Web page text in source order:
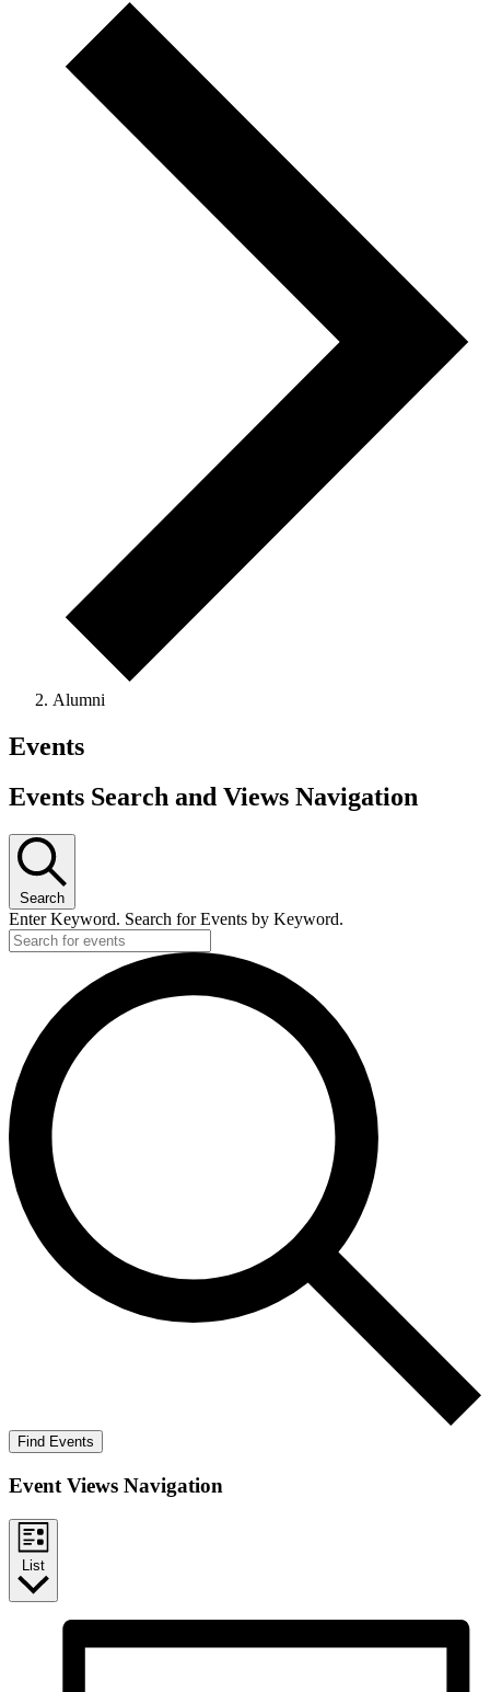
Alumni
Events
Events Search and Views Navigation
Search
Enter Keyword. Search for Events by Keyword.
Find Events
Event Views Navigation
List